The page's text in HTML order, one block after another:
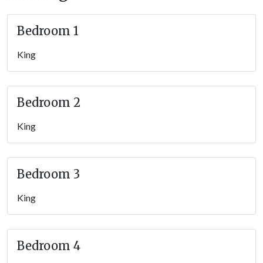
Whether you’re visiting the area to experience Appalachian
culture, reconnect with loved ones, or simply get away and
unwind for a while, this
Important Information
paved driveway with an EV charger (15-50 outlet) and parking
for up to 6 vehicles, plenty of room for a trailer.
Guests can walk right up to the front door and into the game
and additional bedrooms are upstairs.
Bedroom 1
King
Bedroom 2
King
Bedroom 3
King
Bedroom 4